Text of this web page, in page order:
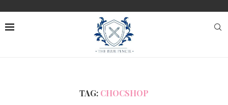
TAG: CHOCSHOP